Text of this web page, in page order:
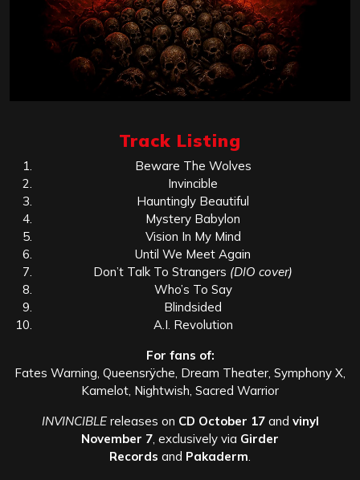
Track Listing
Beware The Wolves
Invincible
Hauntingly Beautiful
Mystery Babylon
Vision In My Mind
Until We Meet Again
Don’t Talk To Strangers (DIO cover)
Who’s To Say
Blindsided
A.I. Revolution
For fans of:
Fates Warning, Queensrÿche, Dream Theater, Symphony X,
Kamelot, Nightwish, Sacred Warrior
INVINCIBLEreleases on CD October 17and vinyl
November 7, exclusively via Girder
Records and Pakaderm.